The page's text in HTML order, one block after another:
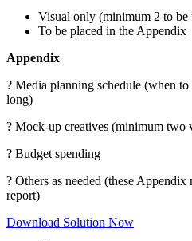
Visual only (minimum 2 to be
To be placed in the Appendix
Appendix
? Media planning schedule (when
long)
? Mock-up creatives (minimum two
? Budget spending
? Others as needed (these
report)
Download Solution Now